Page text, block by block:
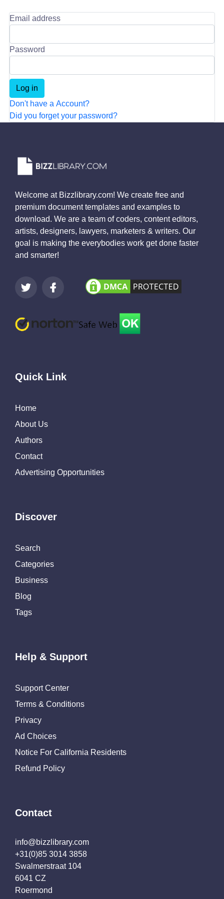
Email address
Password
Don't have a Account?
Did you forget your password?
Welcome at Bizzlibrary.com! We create free and
premium document templates and examples to
download. We are a team of coders, content editors,
artists, designers, lawyers, marketers & writers. Our
goal is making the everybodies work get done faster
and smarter!
Quick Link
Home
About Us
Authors
Contact
Advertising Opportunities
Discover
Search
Categories
Business
Blog
Tags
Help & Support
Support Center
Terms & Conditions
Privacy
Ad Choices
Notice For California Residents
Refund Policy
Contact
info@bizzlibrary.com
+31(0)85 3014 3858
Swalmerstraat 104
6041 CZ
Roermond